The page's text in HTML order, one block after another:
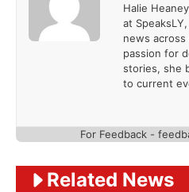
Halie
at
news
passion for
stories, she
to current
For Feedback -
Related News